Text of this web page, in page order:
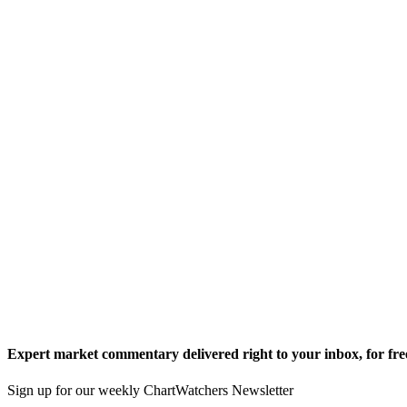
Expert market commentary delivered right to your inbox, for
Sign up for our weekly ChartWatchers Newsletter